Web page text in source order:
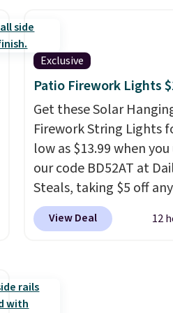
painting or staining. The
supports up to 385
and the 18-inch height
perfectly with most
Adirondack chairs. Use
BD091LY at UntilGone
it for $38.99 with free
shipping, undercutting
other prices we found.
Exclusive
Patio Firework Lights
Get these Solar
Firework String Lights
low as $13.99 when you
our code BD52AT at
Steals, taking $5 off any
option. With free
this is the best
firework-inspired
View Deal 12